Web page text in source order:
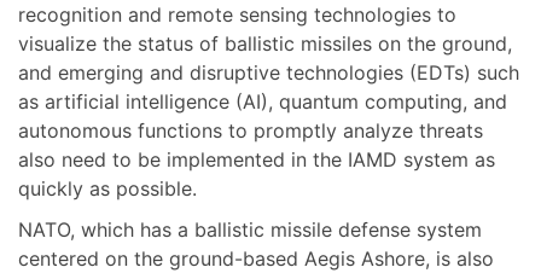
recognition and remote sensing technologies to
visualize the status of ballistic missiles on the ground,
and emerging and disruptive technologies (EDTs) such
as artificial intelligence (AI), quantum computing, and
autonomous functions to promptly analyze threats
also need to be implemented in the IAMD system as
quickly as possible.
NATO, which has a ballistic missile defense system
centered on the ground-based Aegis Ashore, is also